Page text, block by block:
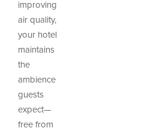
improving
air quality,
your hotel
maintains
the
ambience
guests
expect—
free from